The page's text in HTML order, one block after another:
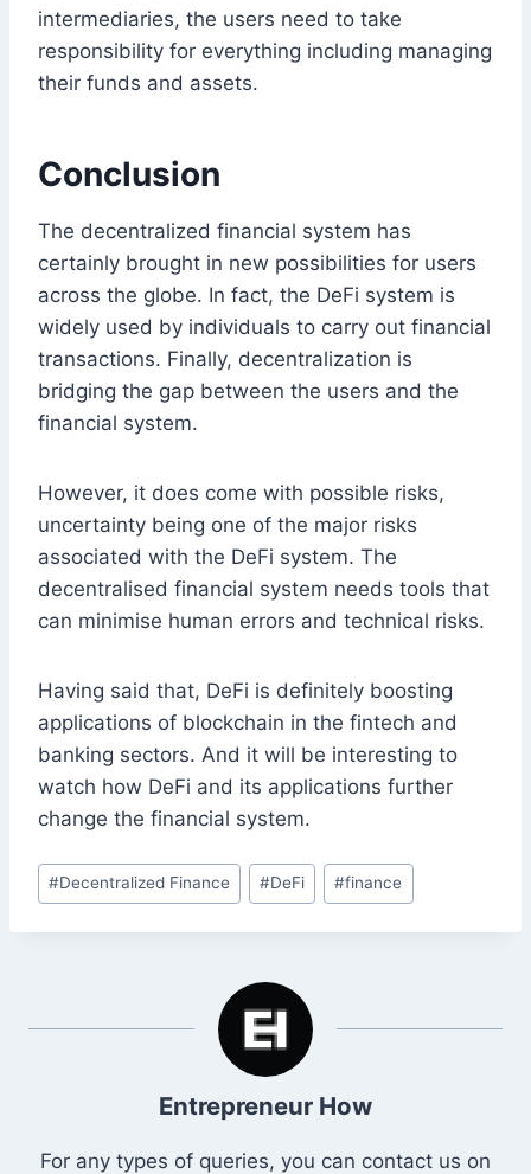
intermediaries, the users need to take
responsibility for everything including managing
their funds and assets.
Conclusion
The decentralized financial system has
certainly brought in new possibilities for users
across the globe. In fact, the DeFi system is
widely used by individuals to carry out financial
transactions. Finally, decentralization is
bridging the gap between the users and the
financial system.
However, it does come with possible risks,
uncertainty being one of the major risks
associated with the DeFi system. The
decentralised financial system needs tools that
can minimise human errors and technical risks.
Having said that, DeFi is definitely boosting
applications of blockchain in the fintech and
banking sectors. And it will be interesting to
watch how DeFi and its applications further
change the financial system.
Post
Tags:
#Decentralized Finance #DeFi #finance
Entrepreneur How
For any types of queries, you can contact us on